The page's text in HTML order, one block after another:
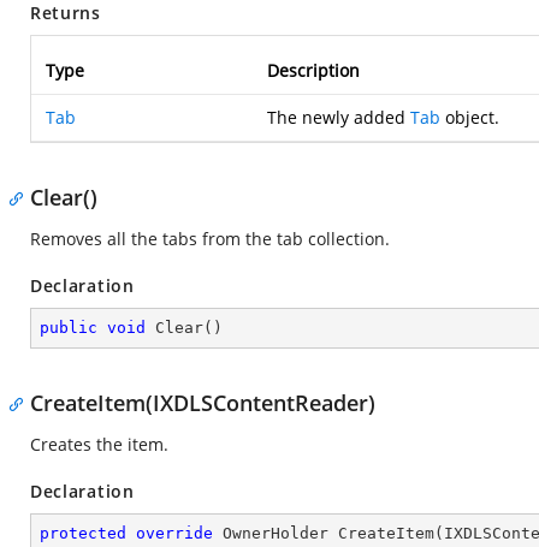
Returns
Type Description
Tab The newly added Tab object.
Clear()
Removes all the tabs from the tab collection.
Declaration
public void Clear( )
CreateItem(IXDLSContentReader)
Creates the item.
Declaration
protected override OwnerHolder CreateItem(